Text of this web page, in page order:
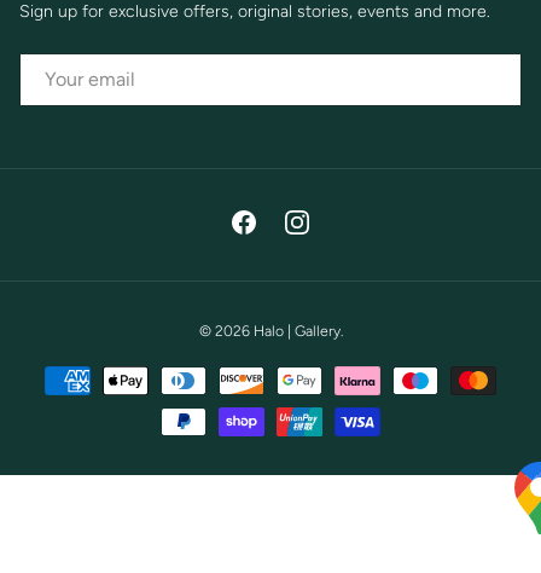
Sign up for exclusive offers, original stories, events and more.
FacebookInstagram
© 2026 Halo | Gallery.